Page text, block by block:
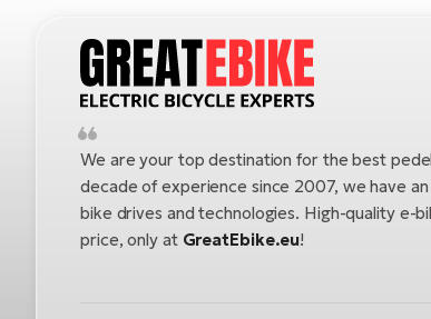
We are your top destination for the best
decade of experience since 2007, we have
bike drives and technologies. High-quality e-
price, only at GreatEbike.eu!